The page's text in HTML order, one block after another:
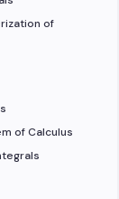
of
of Calculus